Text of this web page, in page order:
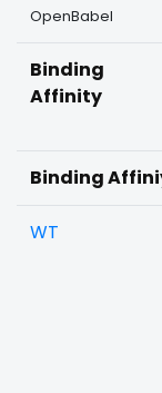
OpenBabel
Binding
Affinity
Binding
WT